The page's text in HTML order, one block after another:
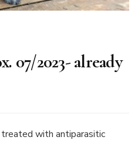
07/2023- already
with antiparasitic